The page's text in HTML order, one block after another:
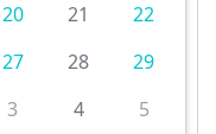
20 21
22
27 28
29
3 4 5